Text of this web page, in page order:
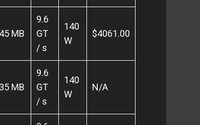
45 MB
9.6
GT
/ s
140
W
$4061.00
35 MB
9.6
GT
/ s
140
W
N/A